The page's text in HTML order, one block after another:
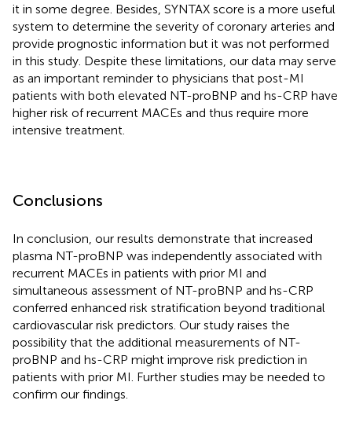
it in some degree. Besides, SYNTAX score is a more useful
system to determine the severity of coronary arteries and
provide prognostic information but it was not performed
in this study. Despite these limitations, our data may serve
as an important reminder to physicians that post-MI
patients with both elevated NT-proBNP and hs-CRP have
higher risk of recurrent MACEs and thus require more
intensive treatment.
Conclusions
In conclusion, our results demonstrate that increased
plasma NT-proBNP was independently associated with
recurrent MACEs in patients with prior MI and
simultaneous assessment of NT-proBNP and hs-CRP
conferred enhanced risk stratification beyond traditional
cardiovascular risk predictors. Our study raises the
possibility that the additional measurements of NT-
proBNP and hs-CRP might improve risk prediction in
patients with prior MI. Further studies may be needed to
confirm our findings.